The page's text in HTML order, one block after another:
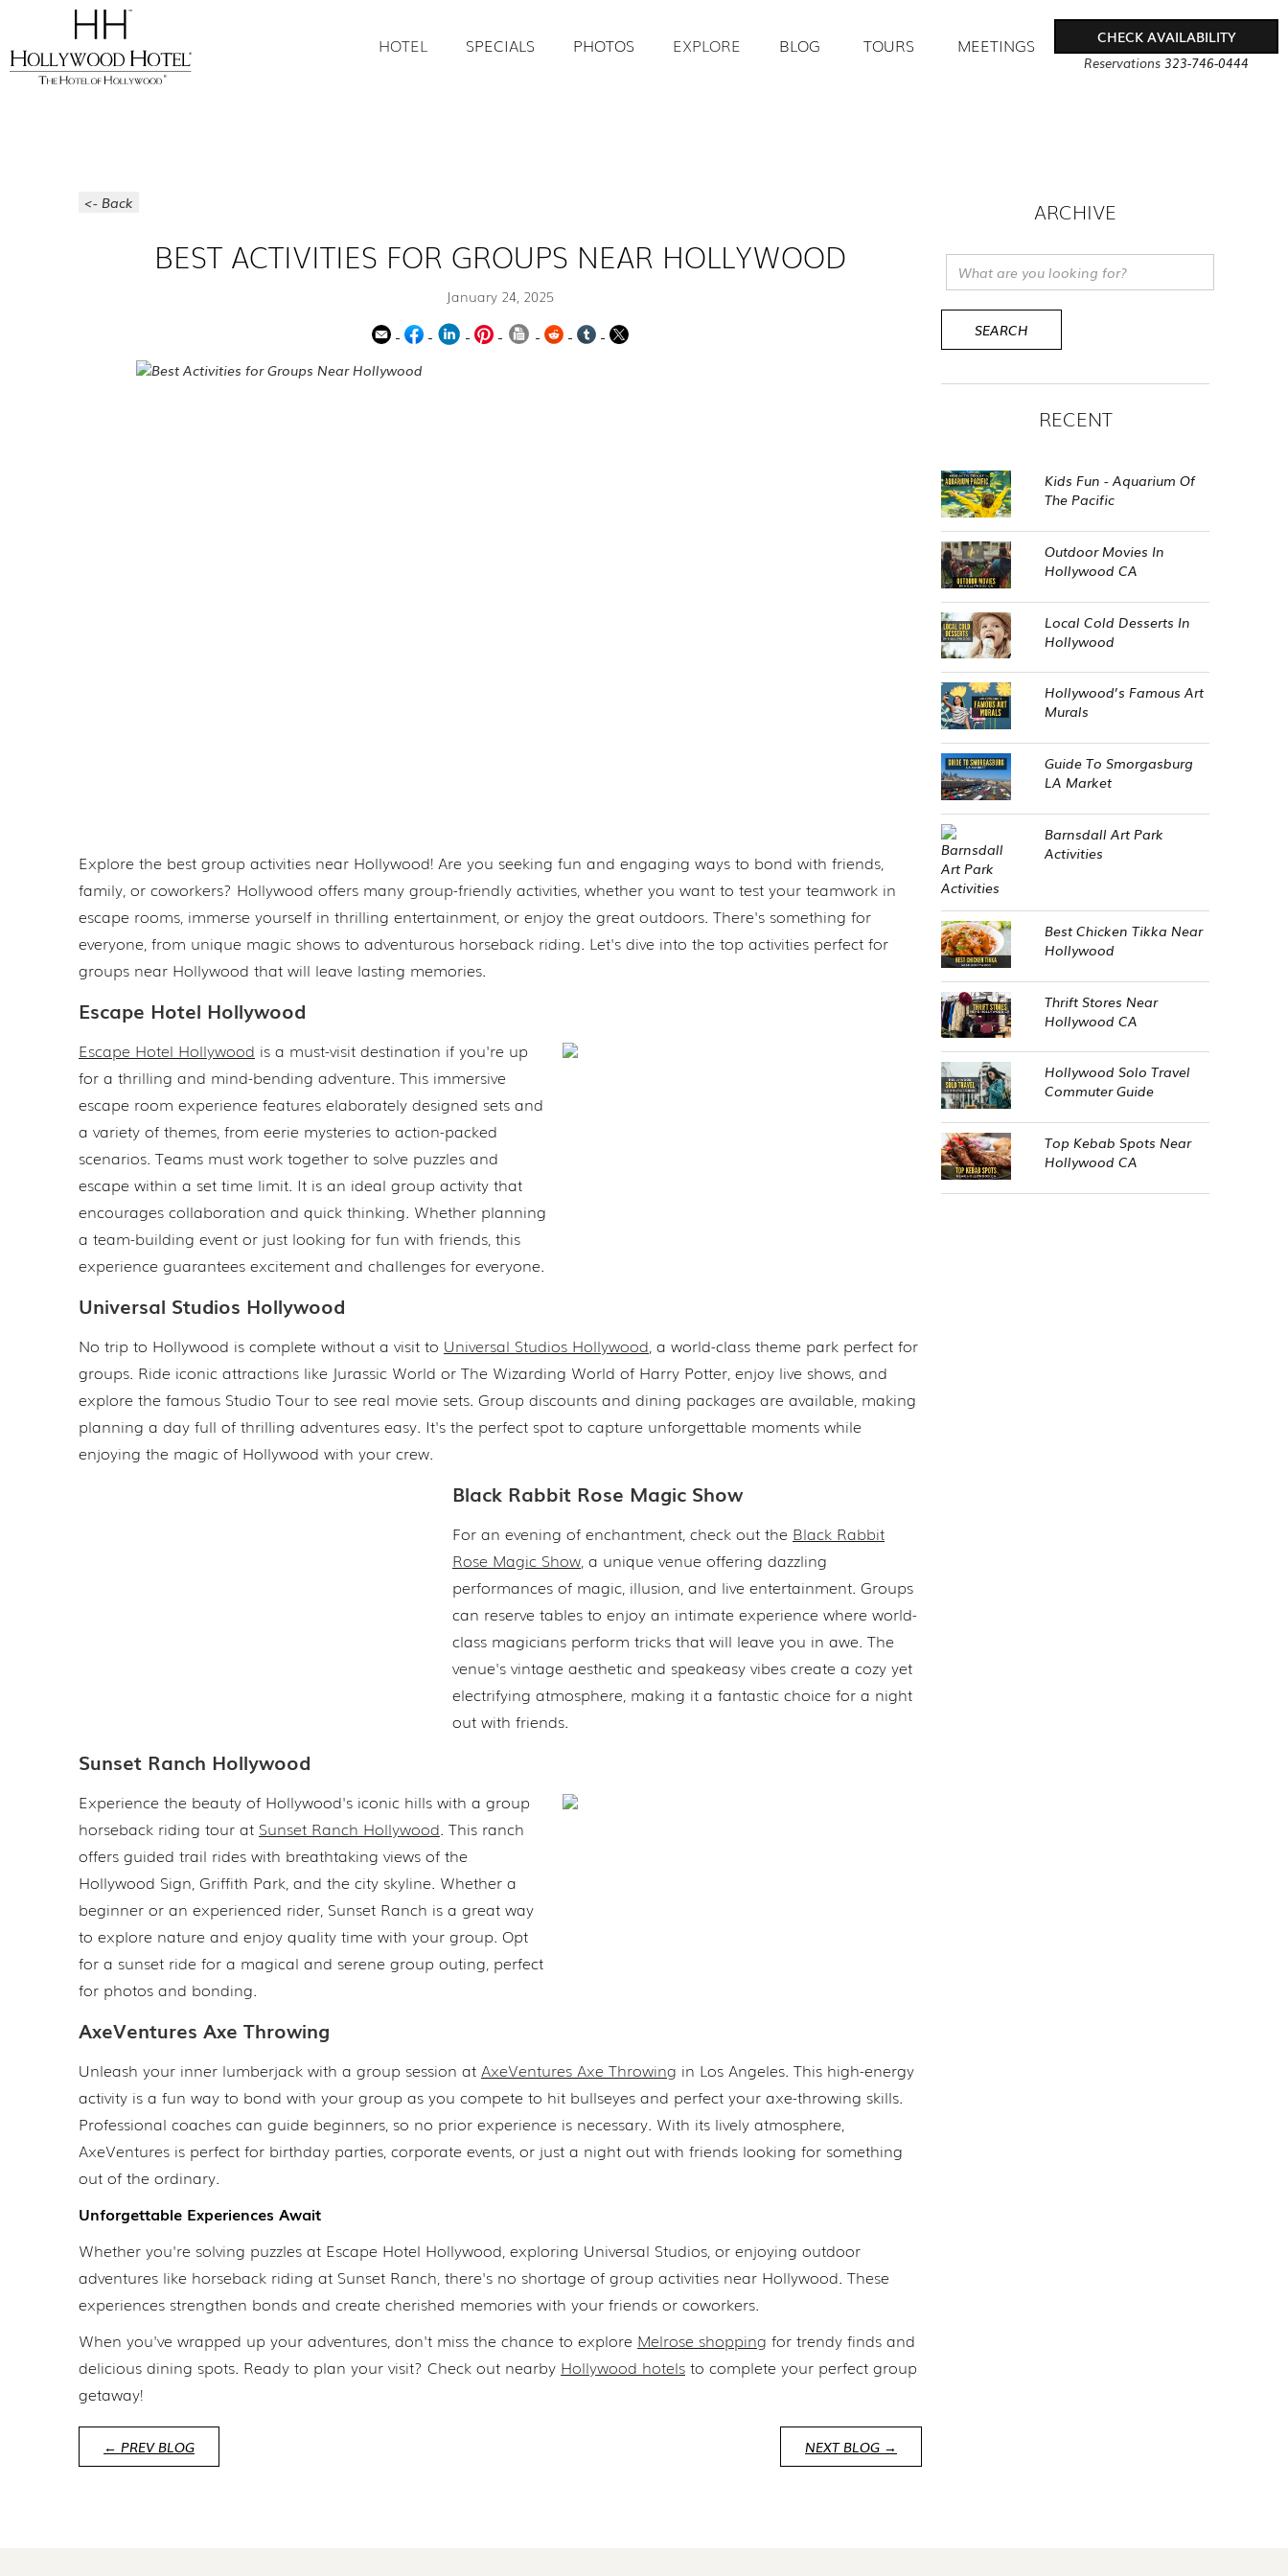
CHECK AVAILABILITY
Reservations 323-746-0444
HOTEL SPECIALS PHOTOS EXPLORE BLOG TOURS MEETINGS
<- Back
BEST ACTIVITIES FOR GROUPS NEAR HOLLYWOOD
January 24, 2025
Explore the best group activities near Hollywood! Are you seeking fun and engaging ways to bond with friends,
family, or coworkers? Hollywood offers many group-friendly activities, whether you want to test your teamwork in
escape rooms, immerse yourself in thrilling entertainment, or enjoy the great outdoors. There's something for
everyone, from unique magic shows to adventurous horseback riding. Let's dive into the top activities perfect for
groups near Hollywood that will leave lasting memories.
Escape Hotel Hollywood
Escape Hotel Hollywood is a must-visit destination if you're up
for a thrilling and mind-bending adventure. This immersive
escape room experience features elaborately designed sets and
a variety of themes, from eerie mysteries to action-packed
scenarios. Teams must work together to solve puzzles and
escape within a set time limit. It is an ideal group activity that
encourages collaboration and quick thinking. Whether planning
a team-building event or just looking for fun with friends, this
experience guarantees excitement and challenges for everyone.
Universal Studios Hollywood
No trip to Hollywood is complete without a visit to Universal Studios Hollywood, a world-class theme park perfect for
groups. Ride iconic attractions like Jurassic World or The Wizarding World of Harry Potter, enjoy live shows, and
explore the famous Studio Tour to see real movie sets. Group discounts and dining packages are available, making
planning a day full of thrilling adventures easy. It's the perfect spot to capture unforgettable moments while
enjoying the magic of Hollywood with your crew.
Black Rabbit Rose Magic Show
For an evening of enchantment, check out the Black Rabbit
Rose Magic Show, a unique venue offering dazzling
performances of magic, illusion, and live entertainment. Groups
can reserve tables to enjoy an intimate experience where world-
class magicians perform tricks that will leave you in awe. The
venue's vintage aesthetic and speakeasy vibes create a cozy yet
electrifying atmosphere, making it a fantastic choice for a night
out with friends.
Sunset Ranch Hollywood
Experience the beauty of Hollywood's iconic hills with a group
horseback riding tour at Sunset Ranch Hollywood. This ranch
offers guided trail rides with breathtaking views of the
Hollywood Sign, Griffith Park, and the city skyline. Whether a
beginner or an experienced rider, Sunset Ranch is a great way
to explore nature and enjoy quality time with your group. Opt
for a sunset ride for a magical and serene group outing, perfect
for photos and bonding.
AxeVentures Axe Throwing
Unleash your inner lumberjack with a group session at AxeVentures Axe Throwing in Los Angeles. This high-energy
activity is a fun way to bond with your group as you compete to hit bullseyes and perfect your axe-throwing skills.
Professional coaches can guide beginners, so no prior experience is necessary. With its lively atmosphere,
AxeVentures is perfect for birthday parties, corporate events, or just a night out with friends looking for something
out of the ordinary.
Unforgettable Experiences Await
Whether you're solving puzzles at Escape Hotel Hollywood, exploring Universal Studios, or enjoying outdoor
adventures like horseback riding at Sunset Ranch, there's no shortage of group activities near Hollywood. These
experiences strengthen bonds and create cherished memories with your friends or coworkers.
When you've wrapped up your adventures, don't miss the chance to explore Melrose shopping for trendy finds and
delicious dining spots. Ready to plan your visit? Check out nearby Hollywood hotels to complete your perfect group
getaway!
← PREV BLOG NEXT BLOG →
ARCHIVE
RECENT
Kids Fun - Aquarium Of
The Pacific
Outdoor Movies In
Hollywood CA
Local Cold Desserts In
Hollywood
Hollywood’s Famous Art
Murals
Guide To Smorgasburg
LA Market
Barnsdall Art Park
Activities
Best Chicken Tikka Near
Hollywood
Thrift Stores Near
Hollywood CA
Hollywood Solo Travel
Commuter Guide
Top Kebab Spots Near
Hollywood CA